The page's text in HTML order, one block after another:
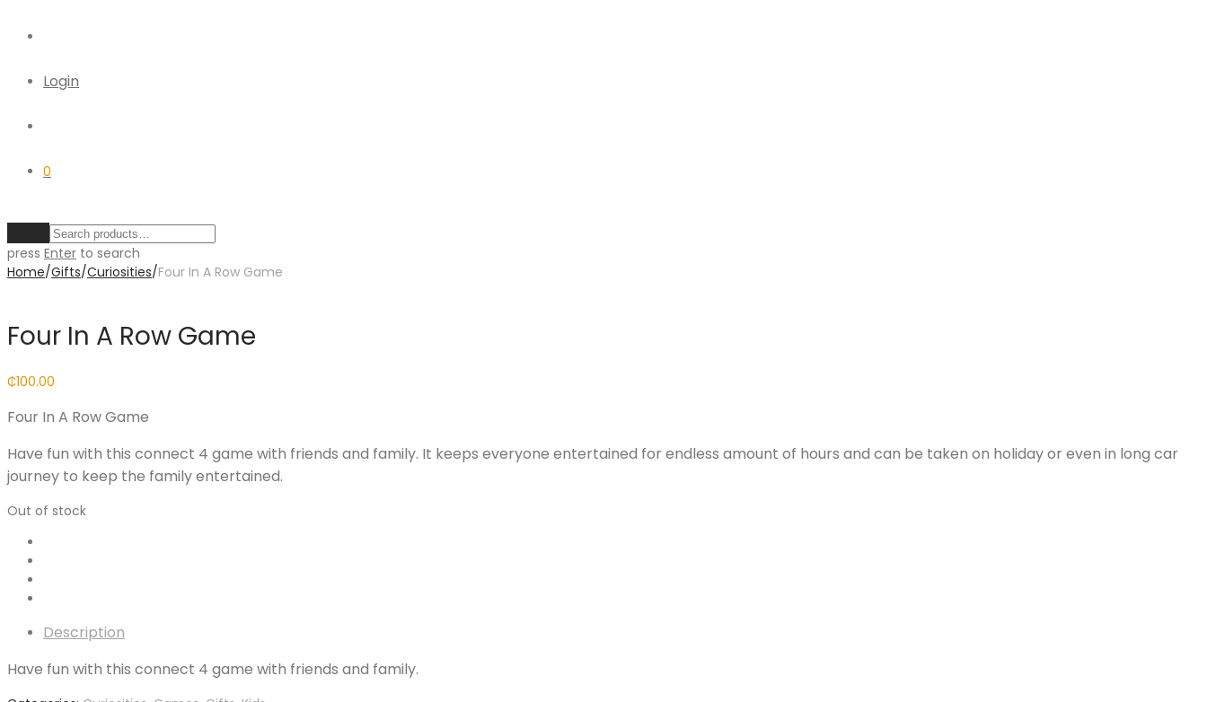
Login
0
press Enter to search
Home/Gifts/Curiosities/Four In A Row Game
Four In A Row Game
₵100.00
Four In A Row Game
Have fun with this connect 4 game with friends and family. It keeps everyone entertained for endless amount of hours and can be taken on holiday or even in long car
journey to keep the family entertained.
Out of stock
Description
Have fun with this connect 4 game with friends and family.